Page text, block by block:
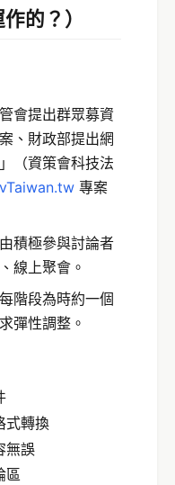
的？）
會提出群眾募資
、財政部提出網
（資策會科技法
vTaiwan.tw 專案
積極參與討論者
線上聚會。
階段為時約一個
彈性調整。
式轉換
無誤
區